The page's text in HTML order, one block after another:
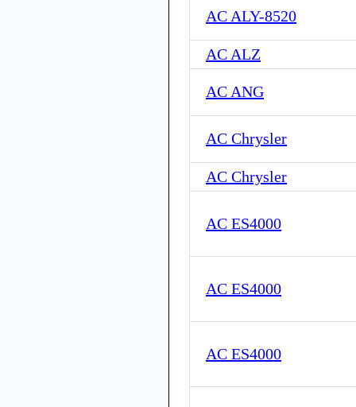
AC ALY-8520
AC ALZ
AC ANG
AC Chrysler
AC Chrysler
AC ES4000
AC ES4000
AC ES4000